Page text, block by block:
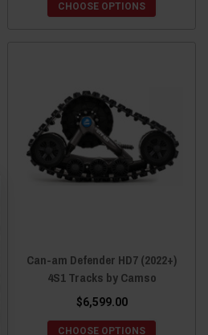
CHOOSE OPTIONS
Can-am Defender HD7 (2022+)
4S1 Tracks by Camso
$6,599.00
CHOOSE OPTIONS